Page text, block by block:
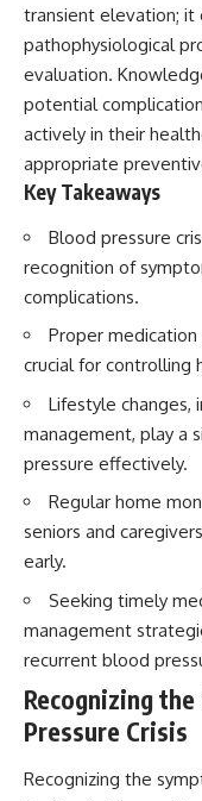
transient elevation; it
pathophysiological
evaluation.
potential
actively in their
appropriate
Key Takeaways
Blood pressure
recognition of
complications.
Proper
crucial for controlling
Lifestyle changes,
management, play a
pressure effectively.
Regular home
seniors and
early.
Seeking timely
management
recurrent blood
Recognizing
Pressure Crisis
Recognizing the